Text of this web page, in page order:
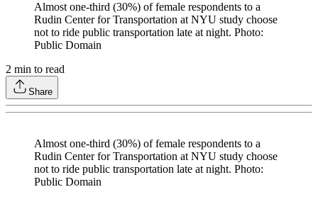
Almost one-third (30%) of female respondents to a
Rudin Center for Transportation at NYU study choose
not to ride public transportation late at night. Photo:
Public Domain
2 min to read
Share
Almost one-third (30%) of female respondents to a
Rudin Center for Transportation at NYU study choose
not to ride public transportation late at night. Photo:
Public Domain